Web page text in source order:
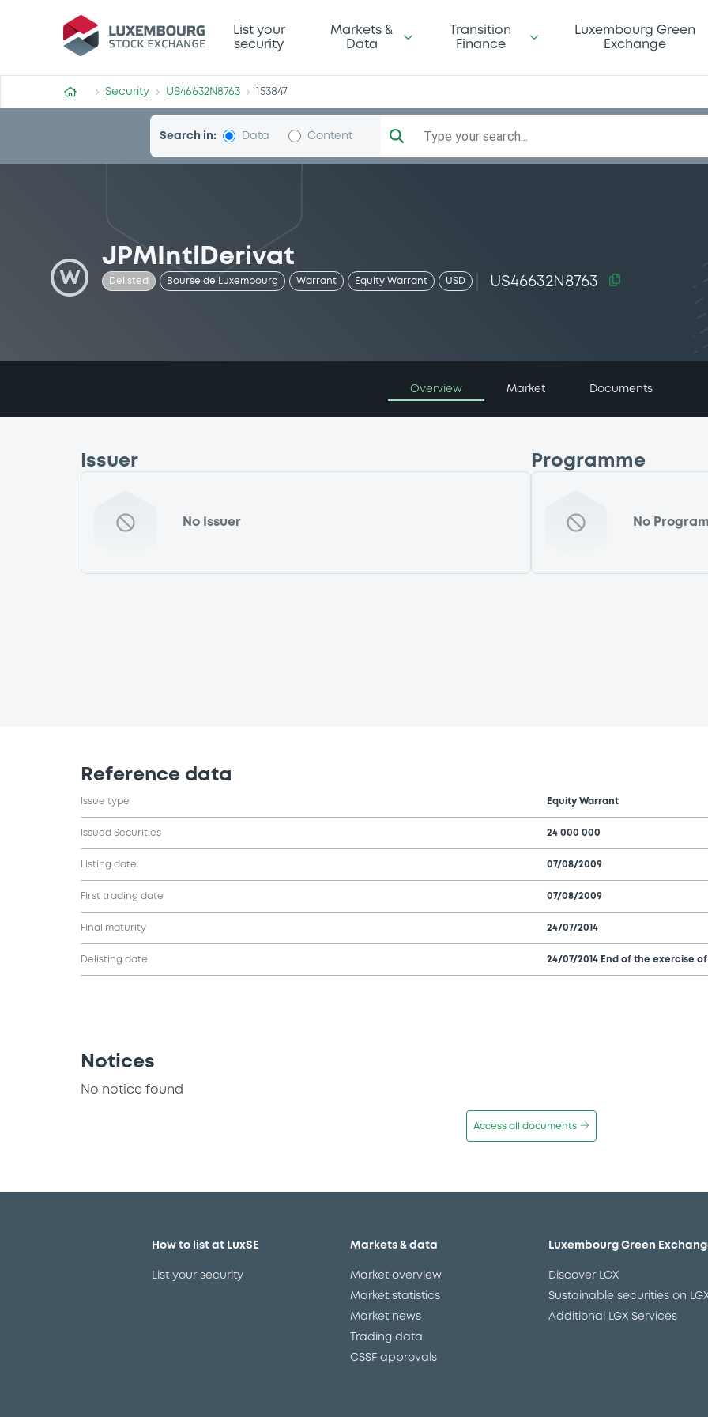
Security (US46632N8763)
List your
security
Markets &
Data
Transition
Finance
Luxembourg Green
Exchange
Security US46632N8763 153847
Search in: Data Content Type your search...
W
JPMIntlDerivat
Delisted Bourse de Luxembourg Warrant Equity Warrant USD US46632N8763
Overview Market Documents
Issuer
No Issuer
Programme
No
Reference data
Issue type Equity Warrant
Issued Securities 24 000 000
Listing date 07/08/2009
First trading date 07/08/2009
Final maturity 24/07/2014
Delisting date 24/07/2014 End of the exercise
Notices
No notice found
Access all documents
How to list at LuxSE
List your security
Markets & data
Market overview
Market statistics
Market news
Trading data
CSSF approvals
Luxembourg Green
Discover LGX
Sustainable securities on
Additional LGX Services